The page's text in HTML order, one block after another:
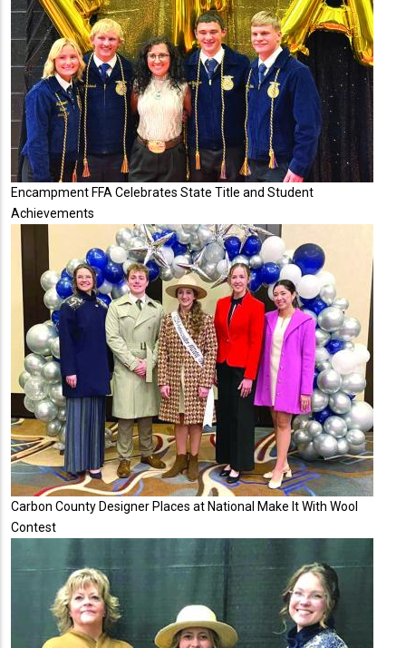
Encampment FFA Celebrates State Title and Student
Achievements
Carbon County Designer Places at National Make It With Wool
Contest